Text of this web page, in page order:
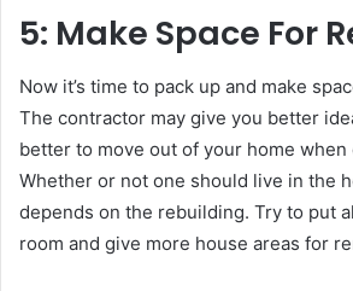
5: Make Space For
Now it’s time to pack up and make
The contractor may give you better
better to move out of your home
Whether or not one should live in the
depends on the rebuilding. Try to put
room and give more house areas for